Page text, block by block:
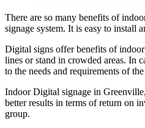
There are so many benefits of
signage system. It is easy to install
Digital signs offer benefits of
lines or stand in crowded areas. In
to the needs and requirements of
Indoor Digital signage in
better results in terms of return on
group.